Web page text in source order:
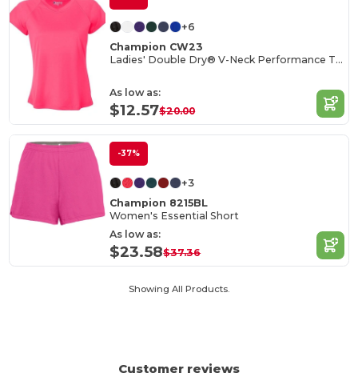
+6
Champion CW23
Ladies' Double Dry® V-Neck Performance T-Shirt
As low as:
$12.57$20.00
-37%
+3
Champion 8215BL
Women's Essential Short
As low as:
$23.58$37.36
Showing All Products.
Customer reviews